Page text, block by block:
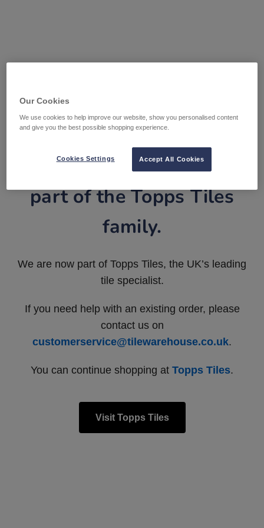
Tile Warehouse is now
part of the Topps Tiles
family.
We are now part of Topps Tiles, the UK’s leading
tile specialist.
If you need help with an existing order, please
contact us on
customerservice@tilewarehouse.co.uk.
You can continue shopping at Topps Tiles.
Visit Topps Tiles
Our Cookies
We use cookies to help improve our website, show you personalised content
and give you the best possible shopping experience.
Accept All Cookies
Cookies Settings